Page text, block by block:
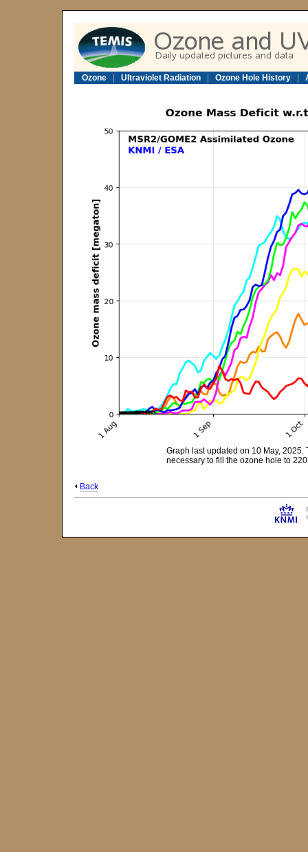
Ozone Ultraviolet Radiation Ozone Hole History
Graph last updated on 10 May,
necessary to fill the ozone hole to
Back